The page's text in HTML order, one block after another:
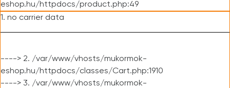
eshop.hu/httpdocs/product.php:49
1. no carrier data
----> 2. /var/www/vhosts/mukormok-
eshop.hu/httpdocs/classes/Cart.php:1910
----> 3. /var/www/vhosts/mukormok-